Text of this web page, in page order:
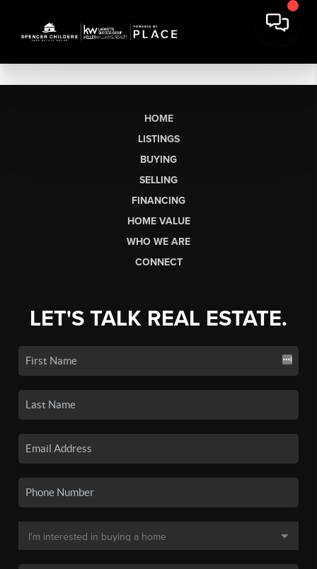
HOME
LISTINGS
BUYING
SELLING
FINANCING
HOME VALUE
WHO WE ARE
CONNECT
LET'S TALK REAL ESTATE.